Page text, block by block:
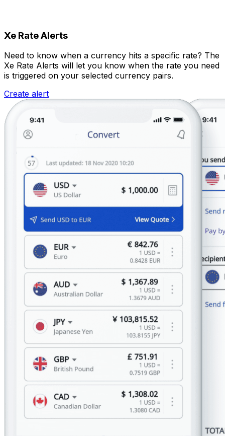
Xe Rate Alerts
Need to know when a currency hits a specific rate? The
Xe Rate Alerts will let you know when the rate you need
is triggered on your selected currency pairs.
Create alert